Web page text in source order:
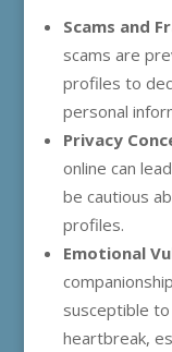
Scams and
scams are
profiles to
personal
Privacy
online can
be cautious
profiles.
Emotional
susceptible
heartbreak,